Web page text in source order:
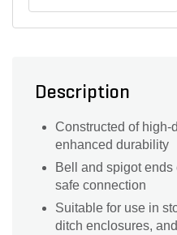
Description
Constructed of high-
enhanced durability
Bell and spigot
safe connection
Suitable for use in
ditch enclosures,